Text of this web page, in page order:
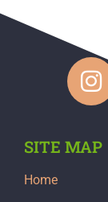
SITE MAP
Home